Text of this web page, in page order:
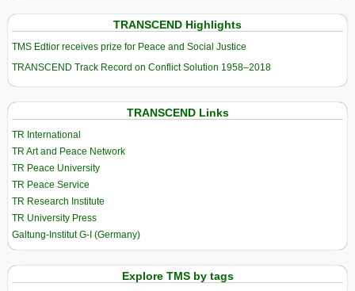
TRANSCEND Highlights
TMS Edtior receives prize for Peace and Social Justice
TRANSCEND Track Record on Conflict Solution 1958–2018
TRANSCEND Links
TR International
TR Art and Peace Network
TR Peace University
TR Peace Service
TR Research Institute
TR University Press
Galtung-Institut G-I (Germany)
Explore TMS by tags